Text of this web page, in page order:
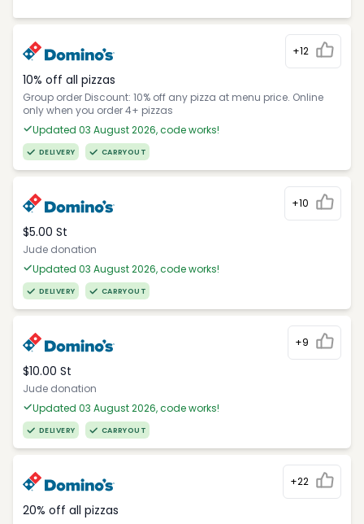
+12
10% off all pizzas
Group order Discount: 10% off any pizza at menu price. Online
only when you order 4+ pizzas
Updated 03 August 2026, code works!
DELIVERY CARRYOUT
+10
$5.00 St
Jude donation
Updated 03 August 2026, code works!
DELIVERY CARRYOUT
+9
$10.00 St
Jude donation
Updated 03 August 2026, code works!
DELIVERY CARRYOUT
+22
20% off all pizzas